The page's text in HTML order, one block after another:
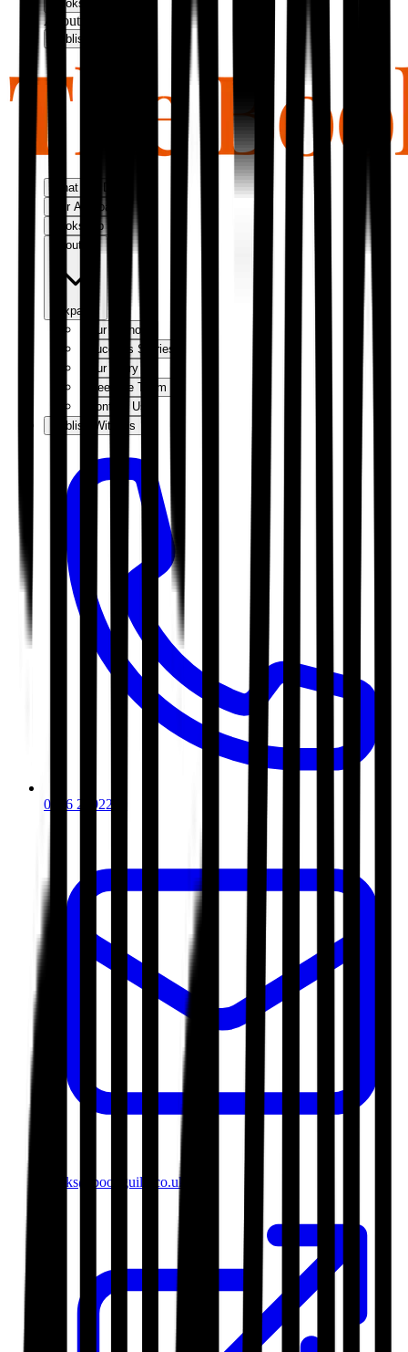
Bookshop
About Us
Publish With Us
What We Do
Our Approach
Bookshop
About Us
Expand
Our Authors
Success Stories
Our Story
Meet the Team
Contact Us
Publish With Us
0116 2792299
books@bookguild.co.uk